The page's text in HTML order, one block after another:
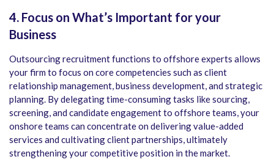
4. Focus on What’s Important for your
Business
Outsourcing recruitment functions to offshore experts allows
your firm to focus on core competencies such as client
relationship management, business development, and strategic
planning. By delegating time-consuming tasks like sourcing,
screening, and candidate engagement to offshore teams, your
onshore teams can concentrate on delivering value-added
services and cultivating client partnerships, ultimately
strengthening your competitive position in the market.